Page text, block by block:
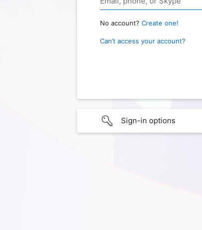
No account? Create one!
Can’t access your account?
Sign-in options